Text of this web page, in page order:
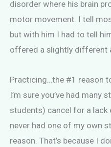
disorder where his brain
motor movement. I tell
but with him I had to tell
offered a slightly different
Practicing…the #1 reason
I’m sure you’ve had many
students) cancel for a lack
never had one of my own
reason. That’s because I